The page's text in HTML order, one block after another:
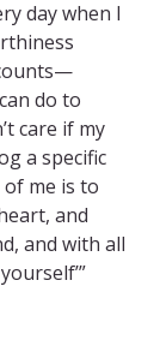
day when I
do to
care if my
a specific
of me is to
and
and with all